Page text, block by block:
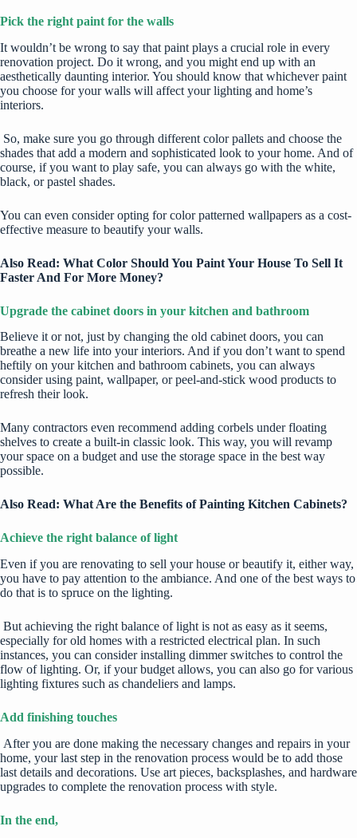
Pick the right paint for the walls
It wouldn’t be wrong to say that paint plays a crucial role in every
renovation project. Do it wrong, and you might end up with an
aesthetically daunting interior. You should know that whichever paint
you choose for your walls will affect your lighting and home’s
interiors.
So, make sure you go through different color pallets and choose the
shades that add a modern and sophisticated look to your home. And of
course, if you want to play safe, you can always go with the white,
black, or pastel shades.
You can even consider opting for color patterned wallpapers as a cost-
effective measure to beautify your walls.
Also Read: What Color Should You Paint Your House To Sell It
Faster And For More Money?
Upgrade the cabinet doors in your kitchen and bathroom
Believe it or not, just by changing the old cabinet doors, you can
breathe a new life into your interiors. And if you don’t want to spend
heftily on your kitchen and bathroom cabinets, you can always
consider using paint, wallpaper, or peel-and-stick wood products to
refresh their look.
Many contractors even recommend adding corbels under floating
shelves to create a built-in classic look. This way, you will revamp
your space on a budget and use the storage space in the best way
possible.
Also Read: What Are the Benefits of Painting Kitchen Cabinets?
Achieve the right balance of light
Even if you are renovating to sell your house or beautify it, either way,
you have to pay attention to the ambiance. And one of the best ways to
do that is to spruce on the lighting.
But achieving the right balance of light is not as easy as it seems,
especially for old homes with a restricted electrical plan. In such
instances, you can consider installing dimmer switches to control the
flow of lighting. Or, if your budget allows, you can also go for various
lighting fixtures such as chandeliers and lamps.
Add finishing touches
After you are done making the necessary changes and repairs in your
home, your last step in the renovation process would be to add those
last details and decorations. Use art pieces, backsplashes, and hardware
upgrades to complete the renovation process with style.
In the end,